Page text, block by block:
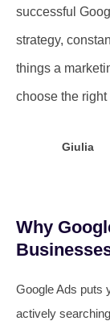
successful
strategy,
things a
choose the right
Giulia
Why
Google Ads puts
actively